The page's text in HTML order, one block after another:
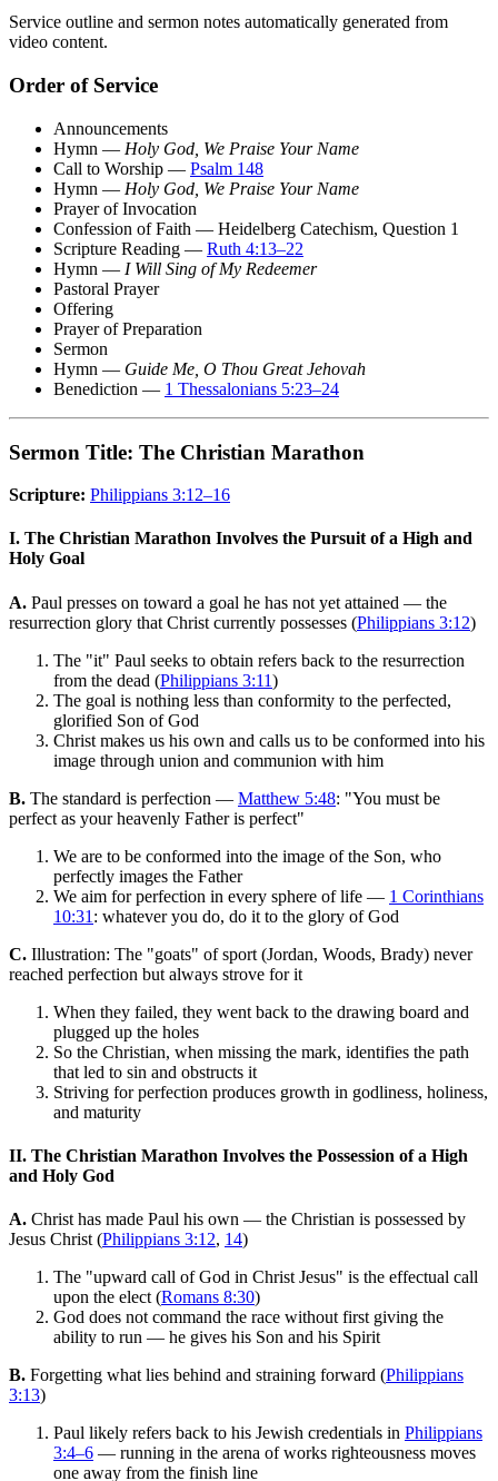
Service outline and sermon notes automatically generated from
video content.
Order of Service
Announcements
Hymn — Holy God, We Praise Your Name
Call to Worship — Psalm 148
Hymn — Holy God, We Praise Your Name
Prayer of Invocation
Confession of Faith — Heidelberg Catechism, Question 1
Scripture Reading — Ruth 4:13–22
Hymn — I Will Sing of My Redeemer
Pastoral Prayer
Offering
Prayer of Preparation
Sermon
Hymn — Guide Me, O Thou Great Jehovah
Benediction — 1 Thessalonians 5:23–24
Sermon Title: The Christian Marathon
Scripture: Philippians 3:12–16
I. The Christian Marathon Involves the Pursuit of a High and
Holy Goal
A. Paul presses on toward a goal he has not yet attained — the
resurrection glory that Christ currently possesses (Philippians 3:12)
The "it" Paul seeks to obtain refers back to the resurrection
from the dead (Philippians 3:11)
The goal is nothing less than conformity to the perfected,
glorified Son of God
Christ makes us his own and calls us to be conformed into his
image through union and communion with him
B. The standard is perfection — Matthew 5:48: "You must be
perfect as your heavenly Father is perfect"
We are to be conformed into the image of the Son, who
perfectly images the Father
We aim for perfection in every sphere of life — 1 Corinthians
10:31 : whatever you do, do it to the glory of God
C. Illustration: The "goats" of sport (Jordan, Woods, Brady) never
reached perfection but always strove for it
When they failed, they went back to the drawing board and
plugged up the holes
So the Christian, when missing the mark, identifies the path
that led to sin and obstructs it
Striving for perfection produces growth in godliness, holiness,
and maturity
II. The Christian Marathon Involves the Possession of a High
and Holy God
A. Christ has made Paul his own — the Christian is possessed by
Jesus Christ (Philippians 3:12, 14)
The "upward call of God in Christ Jesus" is the effectual call
upon the elect (Romans 8:30)
God does not command the race without first giving the
ability to run — he gives his Son and his Spirit
B. Forgetting what lies behind and straining forward (Philippians
3:13)
Paul likely refers back to his Jewish credentials in Philippians
3:4–6 — running in the arena of works righteousness moves
one away from the finish line